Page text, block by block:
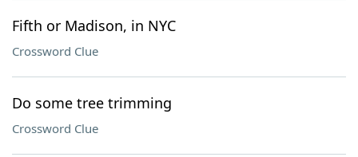
Fifth or Madison, in NYC
Crossword Clue
Do some tree trimming
Crossword Clue